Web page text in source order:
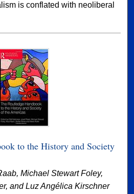
is conflated with neoliberal
to the History and Society
Michael Stewart Foley,
and Luz Angélica Kirschner